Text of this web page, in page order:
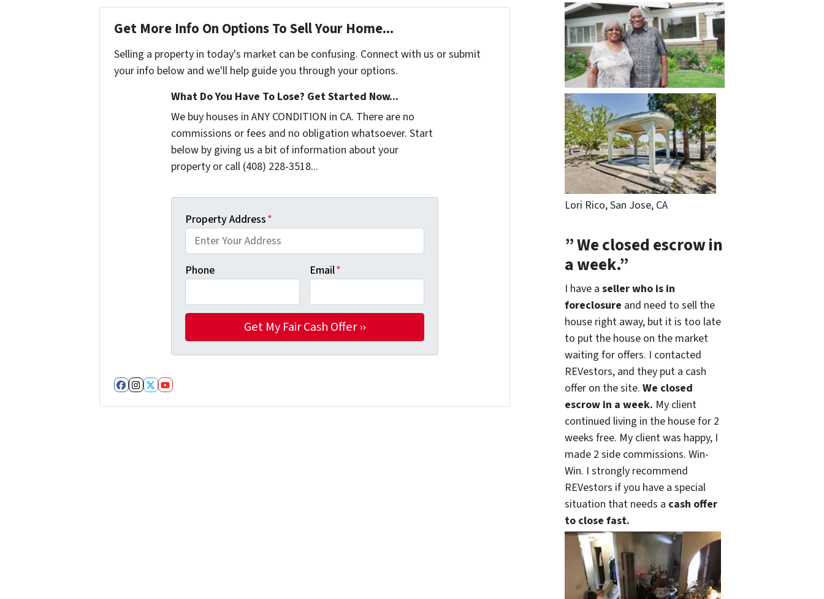
Get More Info On Options To Sell Your Home...
Selling a property in today's market can be confusing. Connect with us or submit
your info below and we'll help guide you through your options.
What Do You Have To Lose? Get Started Now...
We buy houses in ANY CONDITION in CA. There are no
commissions or fees and no obligation whatsoever. Start
below by giving us a bit of information about your
property or call (408) 228-3518...
Property Address*
Phone Email*
Facebook
Instagram
Twitter
YouTube
Lori Rico, San Jose, CA
” We closed escrow in
a week.”
I have a seller who is in
foreclosure and need to sell the
house right away, but it is too late
to put the house on the market
waiting for offers. I contacted
REVestors, and they put a cash
offer on the site. We closed
escrow in a week. My client
continued living in the house for 2
weeks free. My client was happy, I
made 2 side commissions. Win-
Win. I strongly recommend
REVestors if you have a special
situation that needs a cash offer
to close fast.